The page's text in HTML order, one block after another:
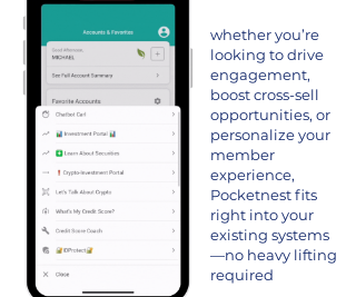
whether you’re
looking to drive
engagement,
boost cross-sell
opportunities, or
personalize your
member
experience,
Pocketnest fits
right into your
existing systems
—no heavy lifting
required